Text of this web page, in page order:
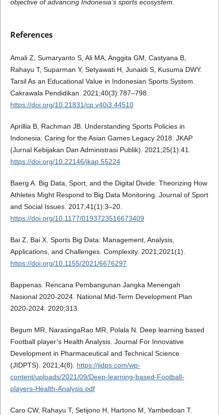
objective of advancing Indonesia’s sports ecosystem.
References
Amali Z, Sumaryanto S, Ali MA, Anggita GM, Castyana B,
Rahayu T, Suparman Y, Setyawati H, Junaidi S, Kusuma DWY.
Tarsil As an Educational Value in Indonesian Sports System.
Cakrawala Pendidikan. 2021;40(3):787–798.
https://doi.org/10.21831/cp.v40i3.44510
Aprillia B, Rachman JB. Understanding Sports Policies in
Indonesia: Caring for the Asian Games Legacy 2018. JKAP
(Jurnal Kebijakan Dan Administrasi Publik). 2021;25(1):41.
https://doi.org/10.22146/jkap.55224
Baerg A. Big Data, Sport, and the Digital Divide: Theorizing How
Athletes Might Respond to Big Data Monitoring. Journal of Sport
and Social Issues. 2017;41(1):3–20.
https://doi.org/10.1177/0193723516673409
Bai Z, Bai X. Sports Big Data: Management, Analysis,
Applications, and Challenges. Complexity. 2021;2021(1).
https://doi.org/10.1155/2021/6676297
Bappenas. Rencana Pembangunan Jangka Menengah
Nasional 2020-2024. National Mid-Term Development Plan
2020-2024. 2020;313.
Begum MR, NarasingaRao MR, Polala N. Deep learning based
Football player’s Health Analysis. Journal For Innovative
Development in Pharmaceutical and Technical Science
(JIDPTS). 2021;4(8). https://jidps.com/wp-
content/uploads/2021/09/Deep-learning-based-Football-
players-Health-Analysis.pdf
Caro CW, Rahayu T, Setijono H, Hartono M, Yambedoan T.